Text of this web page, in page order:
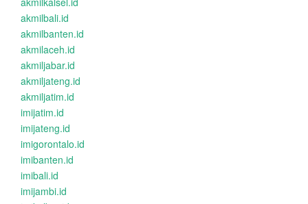
akmilbali.id
akmilbanten.id
akmilaceh.id
akmiljabar.id
akmiljateng.id
akmiljatim.id
imijatim.id
imijateng.id
imigorontalo.id
imibanten.id
imibali.id
imijambi.id